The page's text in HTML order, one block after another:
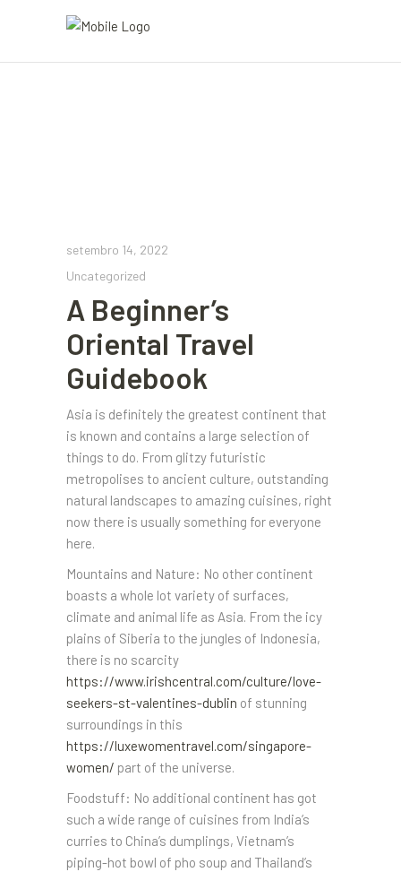
setembro 14, 2022
Uncategorized
A Beginner’s
Oriental Travel
Guidebook
Asia is definitely the greatest continent that
is known and contains a large selection of
things to do. From glitzy futuristic
metropolises to ancient culture, outstanding
natural landscapes to amazing cuisines, right
now there is usually something for everyone
here.
Mountains and Nature: No other continent
boasts a whole lot variety of surfaces,
climate and animal life as Asia. From the icy
plains of Siberia to the jungles of Indonesia,
there is no scarcity
https://www.irishcentral.com/culture/love-
seekers-st-valentines-dublin of stunning
surroundings in this
https://luxewomentravel.com/singapore-
women/ part of the universe.
Foodstuff: No additional continent has got
such a wide range of cuisines from India’s
curries to China’s dumplings, Vietnam’s
piping-hot bowl of pho soup and Thailand’s